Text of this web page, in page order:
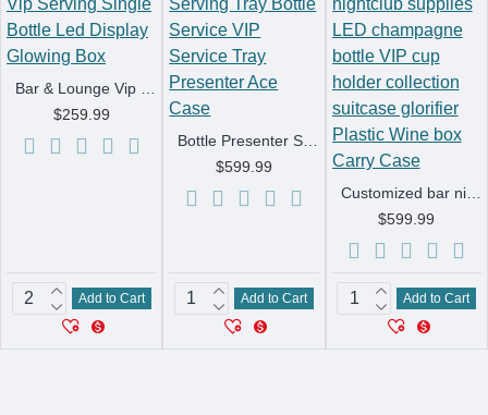
$259.99
Add to Cart
$599.99
Add to Cart
Customized bar nightclub supplies LED champagne bottle VIP cup holder collection suitcase glorifier Plastic Wine box Carry Case
$599.99
Add to Cart